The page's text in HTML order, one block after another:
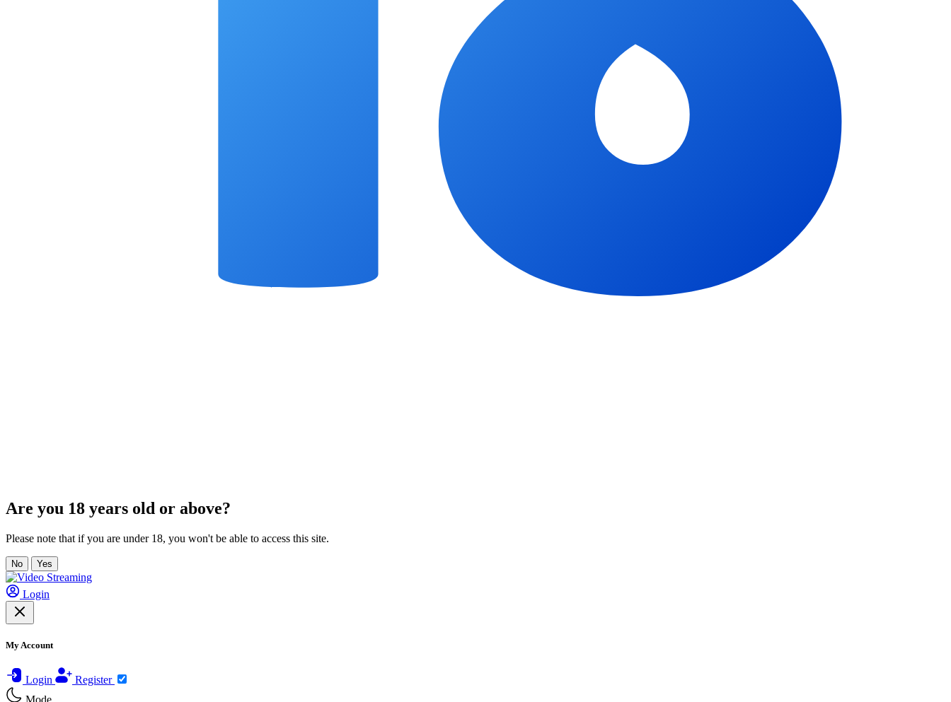
Are you 18 years old or above?
Please note that if you are under 18, you won't be able to access this site.
No Yes
Login
My Account
Login
Register